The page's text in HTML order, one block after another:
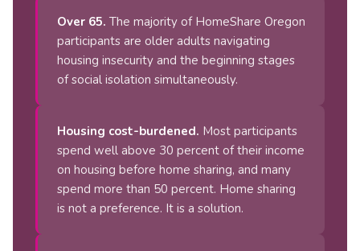
Over 65. The majority of HomeShare Oregon
participants are older adults navigating
housing insecurity and the beginning stages
of social isolation simultaneously.
Housing cost-burdened. Most participants
spend well above 30 percent of their income
on housing before home sharing, and many
spend more than 50 percent. Home sharing
is not a preference. It is a solution.